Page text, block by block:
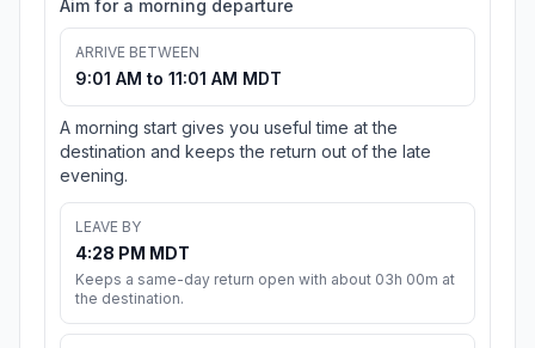
Aim for a morning departure
ARRIVE BETWEEN
9:01 AM to 11:01 AM MDT
A morning start gives you useful time at the
destination and keeps the return out of the late
evening.
LEAVE BY
4:28 PM MDT
Keeps a same-day return open with about 03h 00m at
the destination.